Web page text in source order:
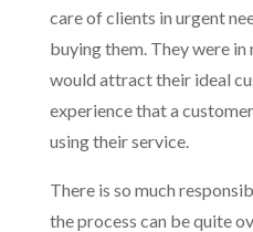
care of clients in urgent
buying them. They were
would attract their ideal
experience that a
using their service.
There is so much
the process can be quite